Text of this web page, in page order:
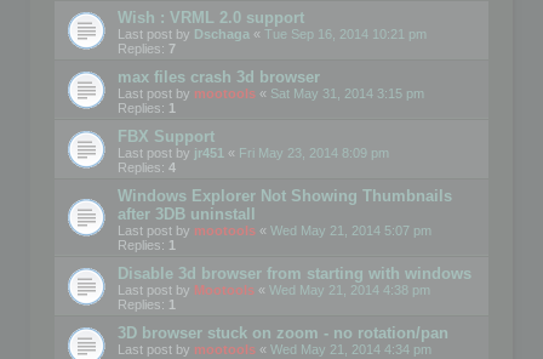
Wish : VRML 2.0 support
Last post by Dschaga « Tue Sep 16, 2014 10:21 pm
Replies: 7
max files crash 3d browser
Last post by mootools « Sat May 31, 2014 3:15 pm
Replies: 1
FBX Support
Last post by jr451 « Fri May 23, 2014 8:09 pm
Replies: 4
Windows Explorer Not Showing Thumbnails
after 3DB uninstall
Last post by mootools « Wed May 21, 2014 5:07 pm
Replies: 1
Disable 3d browser from starting with windows
Last post by Mootools « Wed May 21, 2014 4:38 pm
Replies: 1
3D browser stuck on zoom - no rotation/pan
Last post by mootools « Wed May 21, 2014 4:34 pm